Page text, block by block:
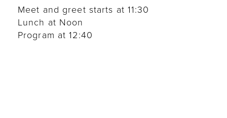
Meet and greet starts at 11:30
Lunch at Noon
Program at 12:40